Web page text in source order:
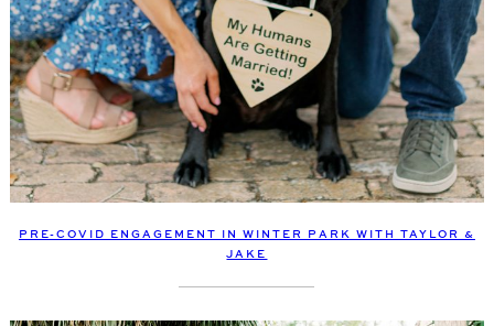
PRE-COVID ENGAGEMENT IN WINTER PARK WITH TAYLOR &
JAKE